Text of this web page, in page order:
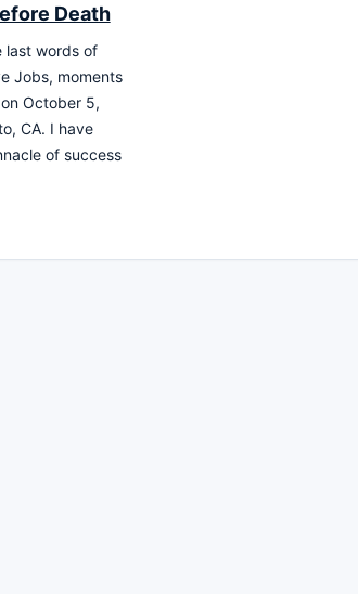
Death
last words of
Jobs, moments
October 5,
CA. I have
of success